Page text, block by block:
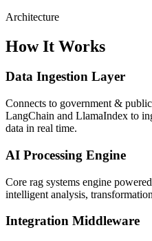
Architecture
How It Works
Data Ingestion Layer
Connects to government &
LangChain and LlamaIndex to
data in real time.
AI Processing Engine
Core rag systems engine
intelligent analysis,
Integration Middleware